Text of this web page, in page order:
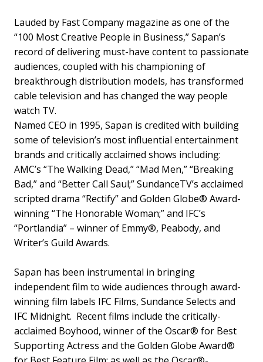
Lauded by Fast Company magazine as one of the
“100 Most Creative People in Business,” Sapan’s
record of delivering must-have content to passionate
audiences, coupled with his championing of
breakthrough distribution models, has transformed
cable television and has changed the way people
watch TV.
Named CEO in 1995, Sapan is credited with building
some of television’s most influential entertainment
brands and critically acclaimed shows including:
AMC’s “The Walking Dead,” “Mad Men,” “Breaking
Bad,” and “Better Call Saul;” SundanceTV’s acclaimed
scripted drama “Rectify” and Golden Globe® Award-
winning “The Honorable Woman;” and IFC’s
“Portlandia” – winner of Emmy®, Peabody, and
Writer’s Guild Awards.
Sapan has been instrumental in bringing
independent film to wide audiences through award-
winning film labels IFC Films, Sundance Selects and
IFC Midnight. Recent films include the critically-
acclaimed Boyhood, winner of the Oscar® for Best
Supporting Actress and the Golden Globe Award®